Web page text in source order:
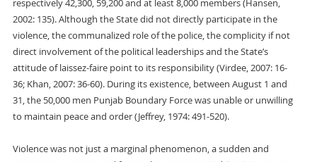
respectively 42,300, 59,200 and at least 8,000 members (Hansen,
2002: 135). Although the State did not directly participate in the
violence, the communalized role of the police, the complicity if not
direct involvement of the political leaderships and the State’s
attitude of laissez-faire point to its responsibility (Virdee, 2007: 16-
36; Khan, 2007: 36-60). During its existence, between August 1 and
31, the 50,000 men Punjab Boundary Force was unable or unwilling
to maintain peace and order (Jeffrey, 1974: 491-520).
Violence was not just a marginal phenomenon, a sudden and